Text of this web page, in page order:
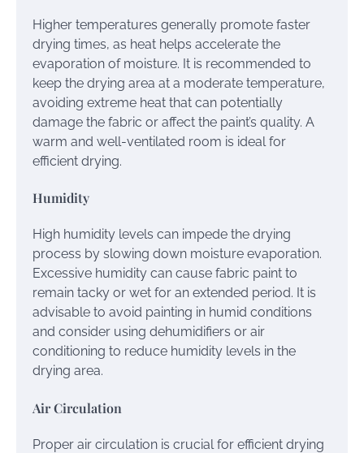
Higher temperatures generally promote faster
drying times, as heat helps accelerate the
evaporation of moisture. It is recommended to
keep the drying area at a moderate temperature,
avoiding extreme heat that can potentially
damage the fabric or affect the paint’s quality. A
warm and well-ventilated room is ideal for
efficient drying.
Humidity
High humidity levels can impede the drying
process by slowing down moisture evaporation.
Excessive humidity can cause fabric paint to
remain tacky or wet for an extended period. It is
advisable to avoid painting in humid conditions
and consider using dehumidifiers or air
conditioning to reduce humidity levels in the
drying area.
Air Circulation
Proper air circulation is crucial for efficient drying